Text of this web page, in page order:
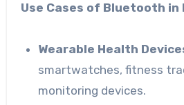
Use Cases of Bluetooth in
Wearable Health
smartwatches, fitness
monitoring devices.